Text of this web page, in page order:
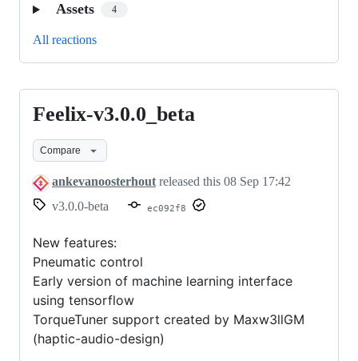
Assets 4
All reactions
Feelix-
v3.0.0_beta
Feelix-v3.0.0_beta
Compare
ankevanoosterhout released this 08 Sep 17:42
v3.0.0-beta
ec092f8
New features:
Pneumatic control
Early version of machine learning interface
using tensorflow
TorqueTuner support created by Maxw3llGM
(haptic-audio-design)